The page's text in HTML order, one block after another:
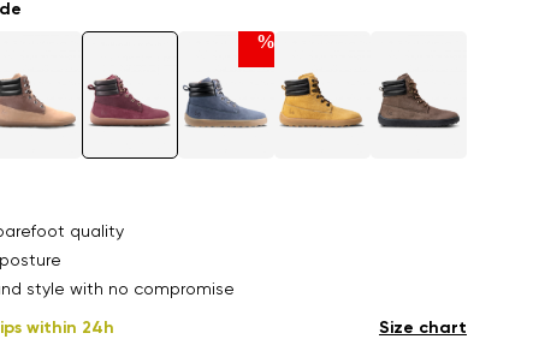
%
quality
style with no compromise
within 24h Size chart